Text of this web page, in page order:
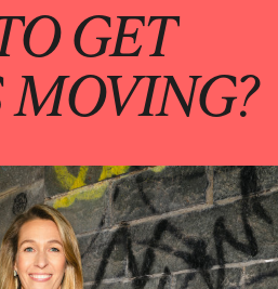
GET
MOVING?